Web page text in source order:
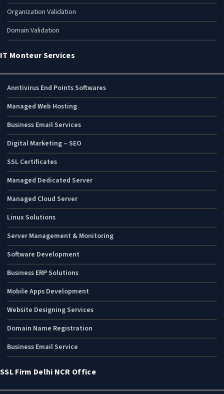
Organization Validation
Domain Validation
IT Monteur Services
Anntivirus End Points Softwares
Managed Web Hosting
Business Email Services
Digital Marketing – SEO
SSL Certificates
Managed Dedicated Server
Managed Cloud Server
Linux Solutions
Server Management & Monitoring
Software Development
Business ERP Solutions
Mobile Apps Development
Website Designing Services
Domain Name Registration
Business Email Service
SSL Firm Delhi NCR Office